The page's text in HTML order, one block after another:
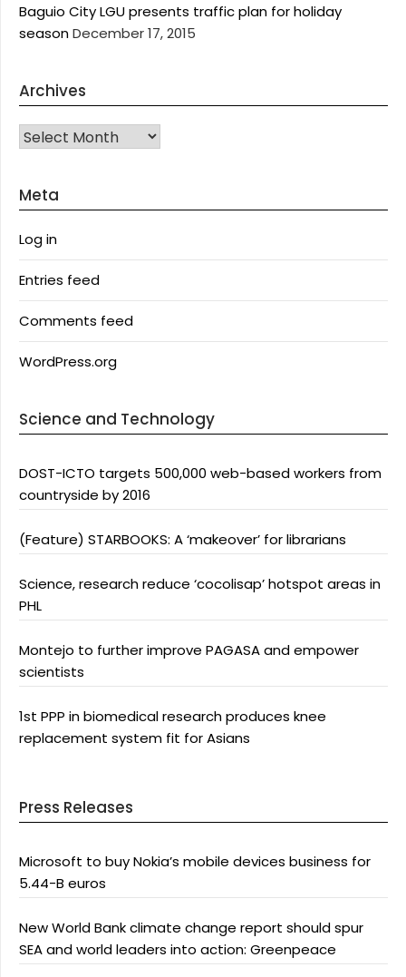
Baguio City LGU presents traffic plan for holiday
seasonDecember 17, 2015
Archives
Archives
Meta
Log in
Entries feed
Comments feed
WordPress.org
Science and Technology
DOST-ICTO targets 500,000 web-based workers from
countryside by 2016
(Feature) STARBOOKS: A ‘makeover’ for librarians
Science, research reduce ‘cocolisap’ hotspot areas in
PHL
Montejo to further improve PAGASA and empower
scientists
1st PPP in biomedical research produces knee
replacement system fit for Asians
Press Releases
Microsoft to buy Nokia’s mobile devices business for
5.44-B euros
New World Bank climate change report should spur
SEA and world leaders into action: Greenpeace